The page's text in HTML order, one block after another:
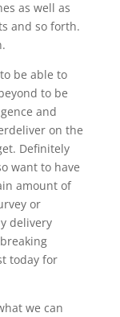
as well as
and so forth.
be able to
to be
and
on the
Definitely
want to have
amount of
or
delivery
today for
we can